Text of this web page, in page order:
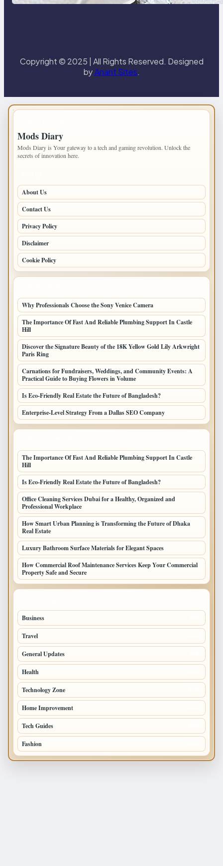
Paris Ring
Copyright © 2025 | All Rights Reserved. Designed
byAnant Sites.
Mods Diary
Mods Diary is Your gateway to a tech and gaming revolution. Unlock the
secrets of innovation here.
About Us
Contact Us
Privacy Policy
Disclaimer
Cookie Policy
Why Professionals Choose the Sony Venice Camera
The Importance Of Fast And Reliable Plumbing Support In Castle
Hill
Discover the Signature Beauty of the 18K Yellow Gold Lily Arkwright
Paris Ring
Carnations for Fundraisers, Weddings, and Community Events: A
Practical Guide to Buying Flowers in Volume
Is Eco-Friendly Real Estate the Future of Bangladesh?
Enterprise-Level Strategy From a Dallas SEO Company
The Importance Of Fast And Reliable Plumbing Support In Castle
Hill
Is Eco-Friendly Real Estate the Future of Bangladesh?
Office Cleaning Services Dubai for a Healthy, Organized and
Professional Workplace
How Smart Urban Planning is Transforming the Future of Dhaka
Real Estate
Luxury Bathroom Surface Materials for Elegant Spaces
How Commercial Roof Maintenance Services Keep Your Commercial
Property Safe and Secure
Business
Travel
General Updates
Health
Technology Zone
Home Improvement
Tech Guides
Fashion